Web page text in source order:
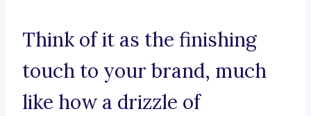
Think of it as the finishing
touch to your brand, much
like how a drizzle of